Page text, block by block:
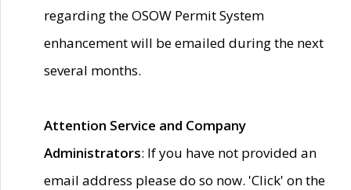
regarding the OSOW Permit System
enhancement will be emailed during the next
several months.
Attention Service and Company
Administrators: If you have not provided an
email address please do so now. 'Click' on the